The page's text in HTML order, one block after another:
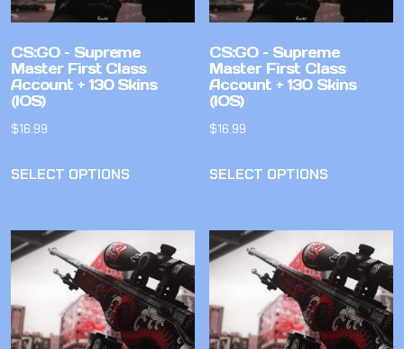
CS:GO – Supreme
Master First Class
Account + 130 Skins
(IOS)
$16.99
SELECT OPTIONS
CS:GO – Supreme
Master First Class
Account + 130 Skins
(IOS)
$16.99
SELECT OPTIONS